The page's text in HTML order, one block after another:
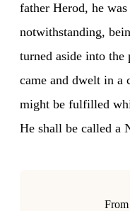
father Herod, he
notwithstanding,
turned aside into the
came and dwelt in a
might be fulfilled
He shall be called a
From